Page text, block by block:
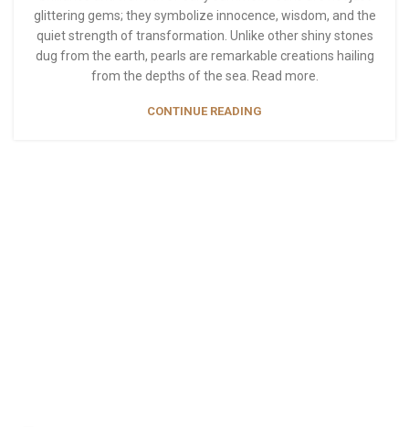
glittering gems; they symbolize innocence, wisdom, and the
quiet strength of transformation. Unlike other shiny stones
dug from the earth, pearls are remarkable creations hailing
from the depths of the sea. Read more.
CONTINUE READING